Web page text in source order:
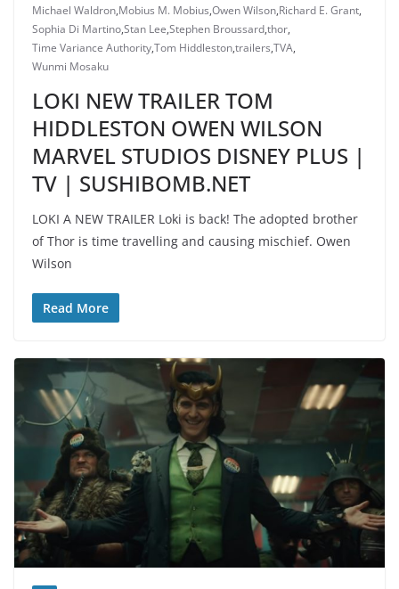
Michael Waldron,Mobius M. Mobius,Owen Wilson,Richard E. Grant,
Sophia Di Martino,Stan Lee,Stephen Broussard,thor,
Time Variance Authority,Tom Hiddleston,trailers,TVA,
Wunmi Mosaku
LOKI NEW TRAILER TOM
HIDDLESTON OWEN WILSON
MARVEL STUDIOS DISNEY PLUS |
TV | SUSHIBOMB.NET
LOKI A NEW TRAILER Loki is back! The adopted brother
of Thor is time travelling and causing mischief. Owen
Wilson
Read More